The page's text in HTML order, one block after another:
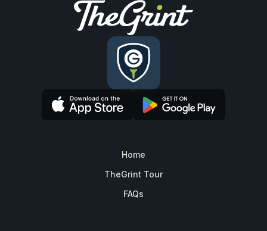
Home
TheGrint Tour
FAQs